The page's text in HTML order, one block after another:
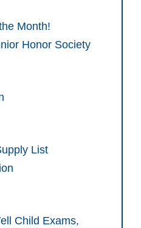
Month!
Honor Society
List
Child Exams,